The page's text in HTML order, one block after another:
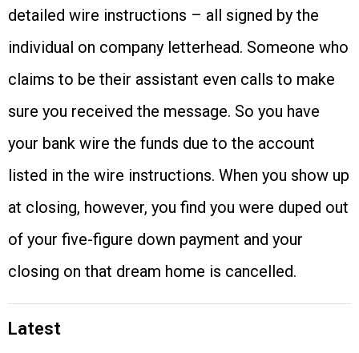
detailed wire instructions – all signed by the
individual on company letterhead. Someone who
claims to be their assistant even calls to make
sure you received the message. So you have
your bank wire the funds due to the account
listed in the wire instructions. When you show up
at closing, however, you find you were duped out
of your five-figure down payment and your
closing on that dream home is cancelled.
Latest